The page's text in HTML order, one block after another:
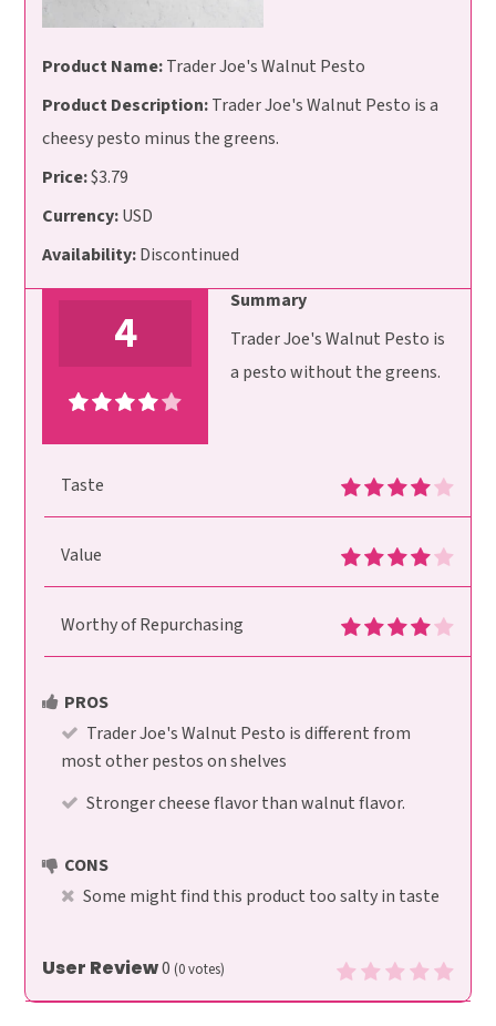
Product Name:Trader Joe's Walnut Pesto
Product Description:Trader Joe's Walnut Pesto is a
cheesy pesto minus the greens.
Price:$3.79
Currency:USD
Availability:Discontinued
4
Summary
Trader Joe's Walnut Pesto is
a pesto without the greens.
Taste
Value
Worthy of Repurchasing
PROS
Trader Joe's Walnut Pesto is different from
most other pestos on shelves
Stronger cheese flavor than walnut flavor.
CONS
Some might find this product too salty in taste
User Review0 (0votes)